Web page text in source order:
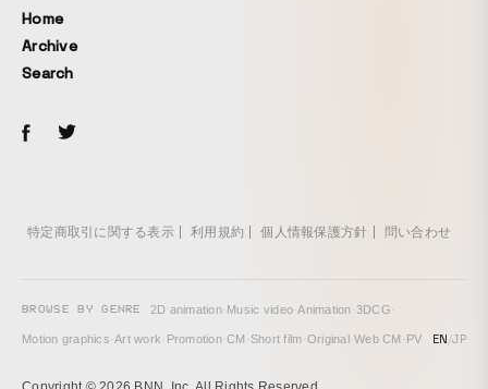
else.
Home
Archive
Search
特定商取引に関する表示 利用規約 個人情報保護方針 問い合わせ
BROWSE BY GENRE 2D animation· Music video·Animation·3DCG·
Motion graphics·Art work· Promotion·CM · Short film·Original ·Web CM · PV EN/JP